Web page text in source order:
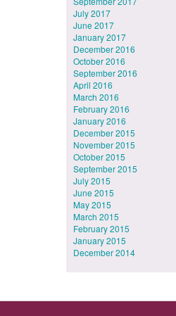
July 2017
June 2017
January 2017
December 2016
October 2016
September 2016
April 2016
March 2016
February 2016
January 2016
December 2015
November 2015
October 2015
September 2015
July 2015
June 2015
May 2015
March 2015
February 2015
January 2015
December 2014